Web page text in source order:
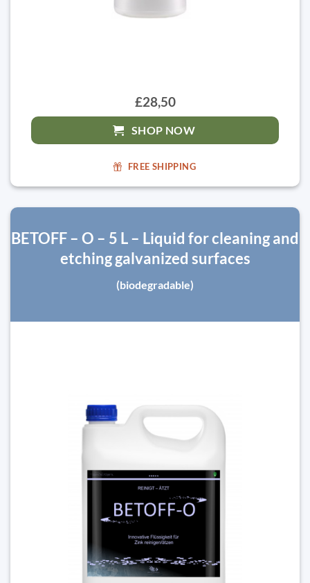
£28,50
SHOP NOW
FREE SHIPPING
BETOFF – O – 5 L – Liquid for cleaning and
etching galvanized surfaces
(biodegradable)